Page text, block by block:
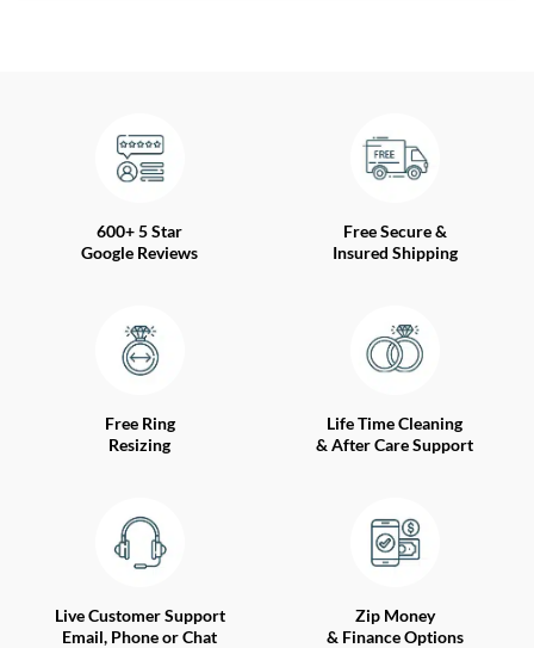
600+ 5 Star
Google Reviews
Free Secure &
Insured Shipping
Free Ring
Resizing
Life Time Cleaning
& After Care Support
Live Customer Support
Email, Phone or Chat
Zip Money
& Finance Options